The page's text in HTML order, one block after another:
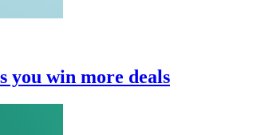
you win more deals